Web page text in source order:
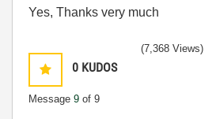
Yes, Thanks very much
0 KUDOS
Message 9 of 9
(7,368 Views)